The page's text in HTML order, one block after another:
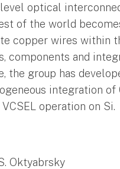
optical
of the world
wires within
components and
the group has
integration of
operation on Si.
Oktyabrsky